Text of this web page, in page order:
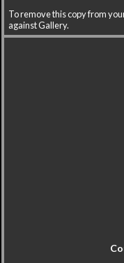
To remove this copy from
against Gallery.